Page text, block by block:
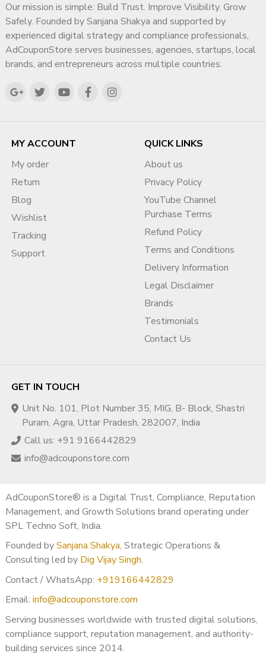
Our mission is simple: Build Trust. Improve Visibility. Grow
Safely. Founded by Sanjana Shakya and supported by
experienced digital strategy and compliance professionals,
AdCouponStore serves businesses, agencies, startups, local
brands, and entrepreneurs across multiple countries.
MY ACCOUNT
My order
Return
Blog
Wishlist
Tracking
Support
QUICK LINKS
About us
Privacy Policy
YouTube Channel
Purchase Terms
Refund Policy
Terms and Conditions
Delivery Information
Legal Disclaimer
Brands
Testimonials
Contact Us
GET IN TOUCH
Unit No. 101, Plot Number 35, MIG, B- Block, Shastri
Puram, Agra, Uttar Pradesh, 282007, India
Call us: +91 9166442829
info@adcouponstore.com
AdCouponStore® is a Digital Trust, Compliance, Reputation
Management, and Growth Solutions brand operating under
SPL Techno Soft, India.
Founded bySanjana Shakya, Strategic Operations &
Consulting led by Dig Vijay Singh.
Contact / WhatsApp: +919166442829
Email: info@adcouponstore.com
Serving businesses worldwide with trusted digital solutions,
compliance support, reputation management, and authority-
building services since 2014.